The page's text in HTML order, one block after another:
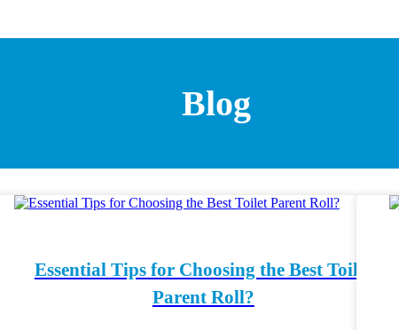
Blog
Essential Tips for Choosing the Best Toilet
Parent Roll?